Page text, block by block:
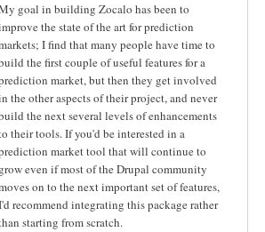
goal in building Zocalo has been to
the state of the art for prediction
I find that many people have time to
the first couple of useful features for a
market, but then they get involved
the other aspects of their project, and never
the next several levels of enhancements
their tools. If you'd be interested in a
market tool that will continue to
grow even if most of the Drupal community
on to the next important set of features,
recommend integrating this package rather
starting from scratch.